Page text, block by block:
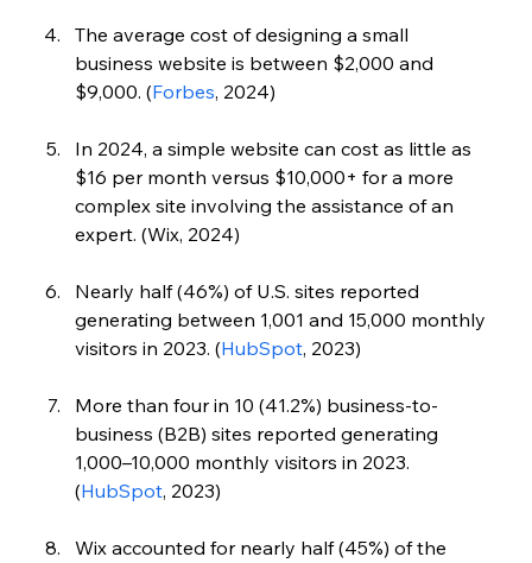
The average cost of designing a small
business website is between $2,000 and
$9,000. (Forbes, 2024)
In 2024, a simple website can cost as little as
$16 per month versus $10,000+ for a more
complex site involving the assistance of an
expert. (Wix, 2024)
Nearly half (46%) of U.S. sites reported
generating between 1,001 and 15,000 monthly
visitors in 2023. (HubSpot, 2023)
More than four in 10 (41.2%) business-to-
business (B2B) sites reported generating
1,000–10,000 monthly visitors in 2023.
(HubSpot, 2023)
Wix accounted for nearly half (45%) of the